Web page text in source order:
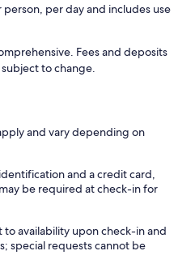
person, per day and includes use
Fees and deposits
to change.
and vary depending on
and a credit card,
be required at check-in for
to availability upon check-in and
special requests cannot be